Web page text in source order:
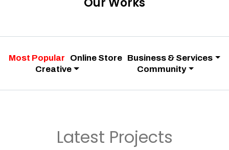
Most Popular Online Store Business & Services
Creative
Community
Latest Projects